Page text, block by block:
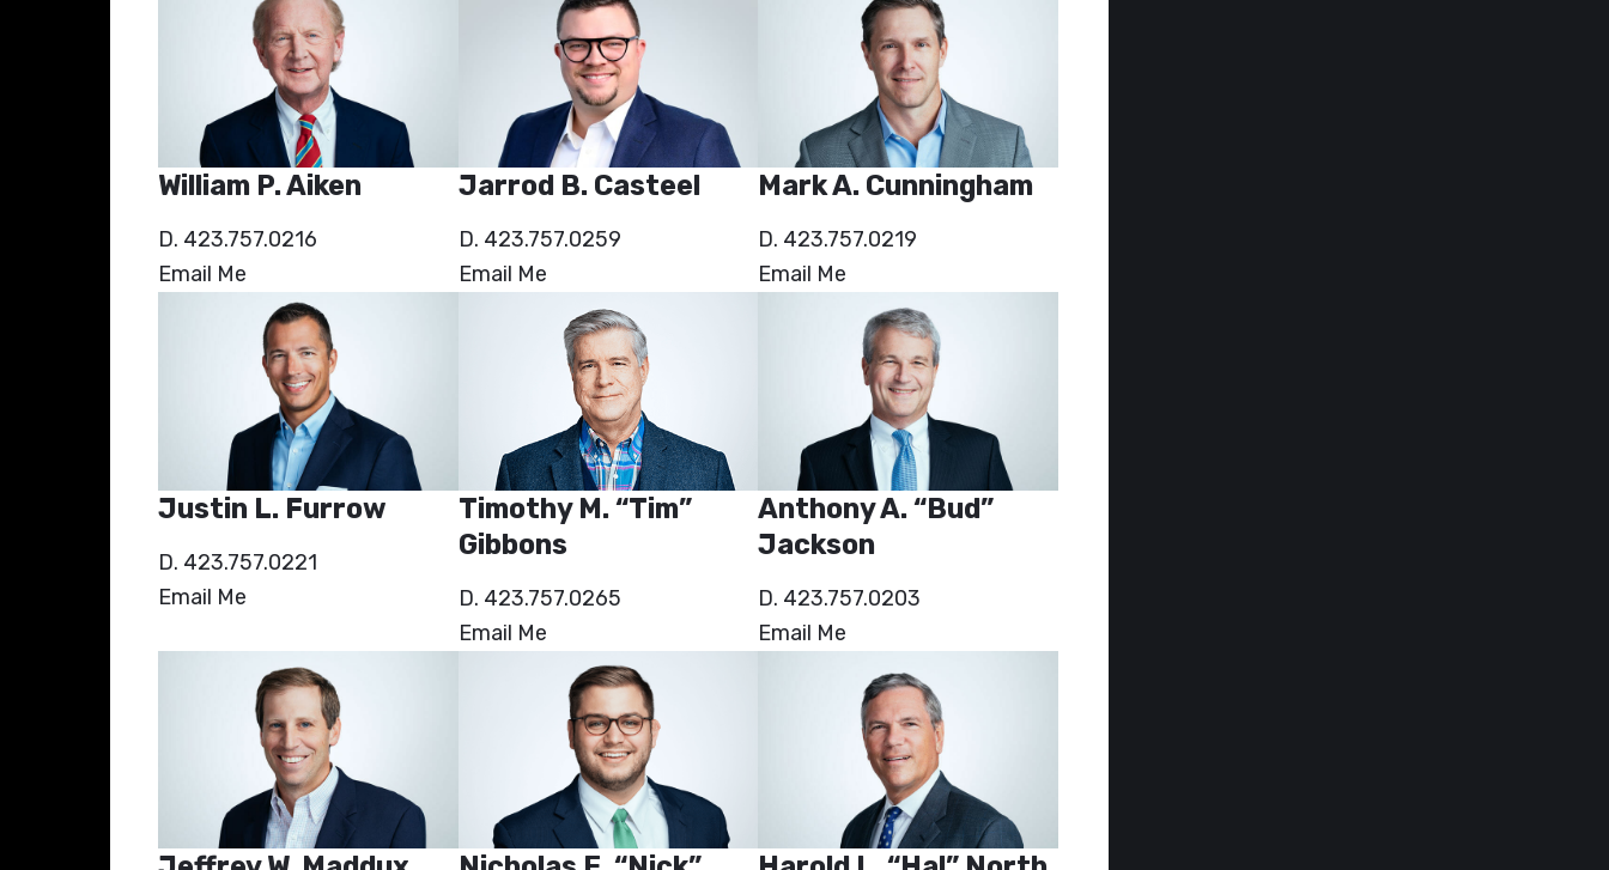
William P. Aiken
D. 423.757.0216
Email Me
Jarrod B. Casteel
D. 423.757.0259
Email Me
Mark A. Cunningham
D. 423.757.0219
Email Me
Justin L. Furrow
D. 423.757.0221
Email Me
Timothy M. “Tim”
Gibbons
D. 423.757.0265
Email Me
Anthony A. “Bud”
Jackson
D. 423.757.0203
Email Me